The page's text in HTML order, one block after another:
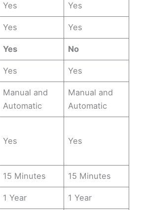
Yes Yes
Yes Yes
Yes No
Yes Yes
Manual and
Automatic
Manual and
Automatic
Yes Yes
15 Minutes 15 Minutes
1 Year 1 Year